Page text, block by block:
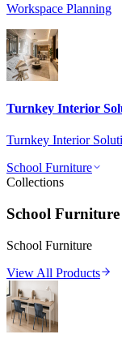
Workspace Planning
Turnkey Interior
Turnkey Interior
School Furniture
Collections
School Furniture
School Furniture
View All Products